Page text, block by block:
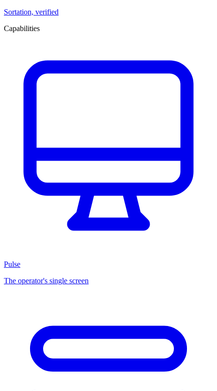
Sortation, verified
Capabilities
Pulse
The operator's single screen